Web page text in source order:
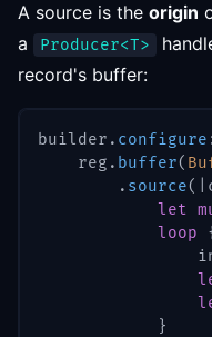
A source is the origin
a
Producer<T>
record's buffer:
builder . configure
    reg
. buffer(
. source(
let
loop
}